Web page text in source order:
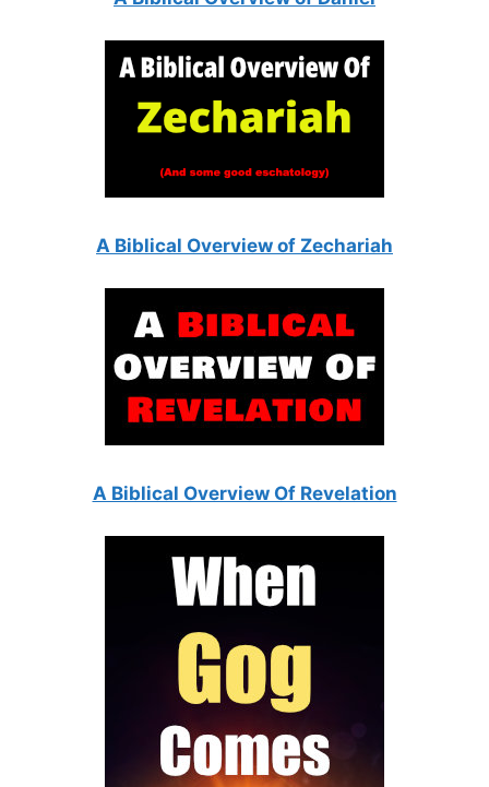
A Biblical Overview of Zechariah
A Biblical Overview Of Revelation